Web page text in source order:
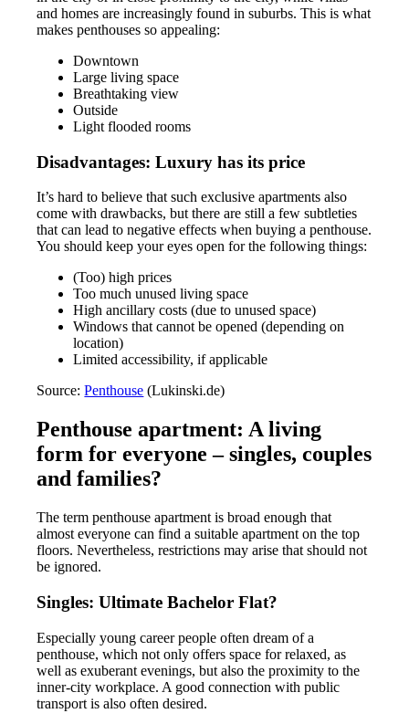
and homes are increasingly found in suburbs. This is what
makes penthouses so appealing:
Downtown
Large living space
Breathtaking view
Outside
Light flooded rooms
Disadvantages: Luxury has its price
It’s hard to believe that such exclusive apartments also
come with drawbacks, but there are still a few subtleties
that can lead to negative effects when buying a penthouse.
You should keep your eyes open for the following things:
(Too) high prices
Too much unused living space
High ancillary costs (due to unused space)
Windows that cannot be opened (depending on
location)
Limited accessibility, if applicable
Source:Penthouse (Lukinski.de)
Penthouse apartment: A living
form for everyone – singles, couples
and families?
The term penthouse apartment is broad enough that
almost everyone can find a suitable apartment on the top
floors. Nevertheless, restrictions may arise that should not
be ignored.
Singles: Ultimate Bachelor Flat?
Especially young career people often dream of a
penthouse, which not only offers space for relaxed, as
well as exuberant evenings, but also the proximity to the
inner-city workplace. A good connection with public
transport is also often desired.